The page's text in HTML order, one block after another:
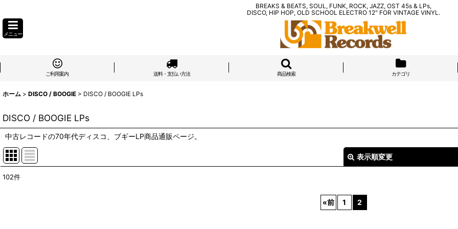
BREAKS & BEATS, SOUL, FUNK, ROCK, JAZZ, OST 45s & LPs,
DISCO, HIP HOP, OLD SCHOOL ELECTRO 12" FOR VINTAGE VINYL.
メニュー
ご利用案内 送料・支払い方法 商品検索 カテゴリ
ホーム > DISCO / BOOGIE > DISCO / BOOGIE LPs
DISCO / BOOGIE LPs
中古レコードの70年代ディスコ、ブギーLP商品通販ページ。
表示順変更
102件
«前 1 2